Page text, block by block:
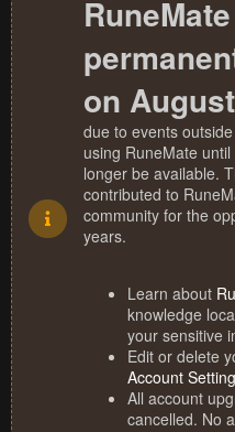
on
due to events
using RuneMate
longer be available.
contributed to
community for the
years.
Learn about
knowledge
your sensitive
Edit or delete
Account
All account
cancelled. No